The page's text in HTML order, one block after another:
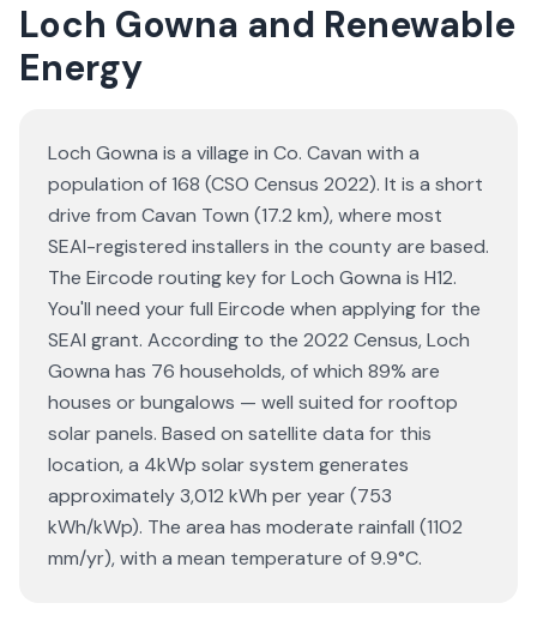
Loch Gowna and Renewable
Energy
Loch Gowna is a village in Co. Cavan with a
population of 168 (CSO Census 2022). It is a short
drive from Cavan Town (17.2 km), where most
SEAI-registered installers in the county are based.
The Eircode routing key for Loch Gowna is H12.
You'll need your full Eircode when applying for the
SEAI grant. According to the 2022 Census, Loch
Gowna has 76 households, of which 89% are
houses or bungalows — well suited for rooftop
solar panels. Based on satellite data for this
location, a 4kWp solar system generates
approximately 3,012 kWh per year (753
kWh/kWp). The area has moderate rainfall (1102
mm/yr), with a mean temperature of 9.9°C.